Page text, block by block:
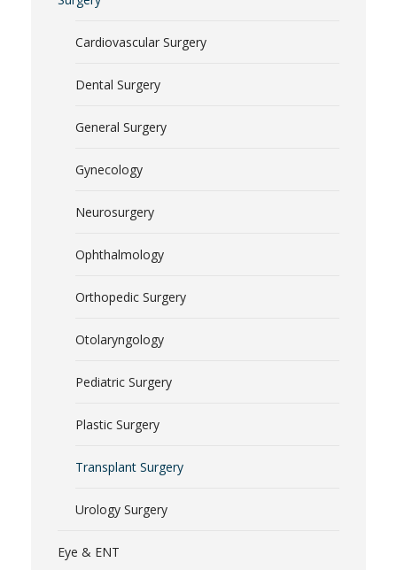
Cardiovascular Surgery
Dental Surgery
General Surgery
Gynecology
Neurosurgery
Ophthalmology
Orthopedic Surgery
Otolaryngology
Pediatric Surgery
Plastic Surgery
Transplant Surgery
Urology Surgery
Eye & ENT